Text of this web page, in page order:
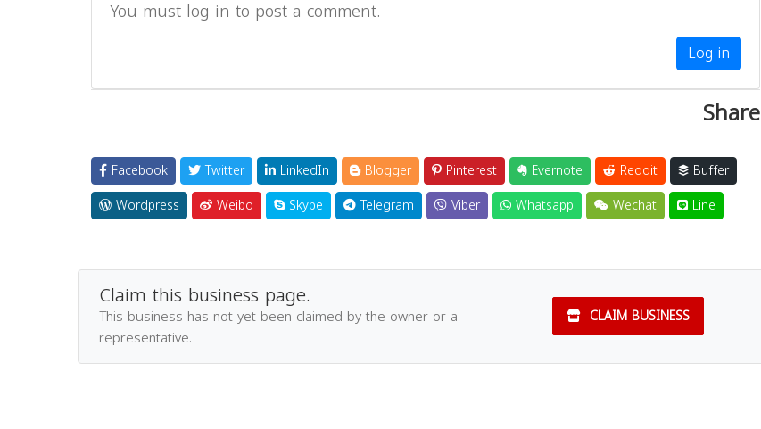
You must log in to post a comment.
Log in
Share
Facebook Twitter LinkedIn Blogger Pinterest Evernote Reddit
Buffer
Wordpress
Weibo Skype Telegram Viber Whatsapp Wechat Line
Claim this business page.
This business has not yet been claimed by the owner or a
representative.
CLAIM BUSINESS